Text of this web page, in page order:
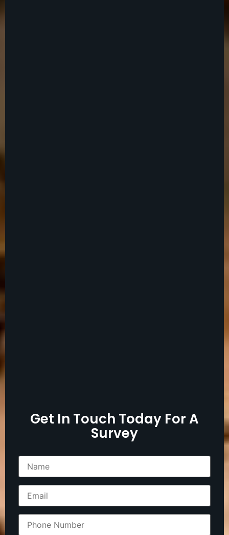
Get In Touch Today For A
Survey